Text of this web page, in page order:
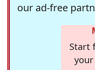
our ad-free
Start